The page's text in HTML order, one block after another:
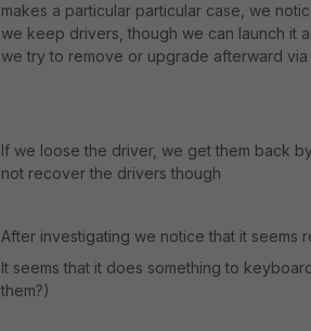
makes a particular particular case, we
we keep drivers, though we can launch it
we try to remove or upgrade afterward
If we loose the driver, we get them back
not recover the drivers though
After investigating we notice that it
It seems that it does something to
them?)